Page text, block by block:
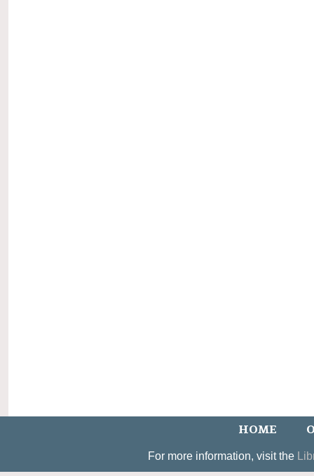
HOME
For more information, visit the